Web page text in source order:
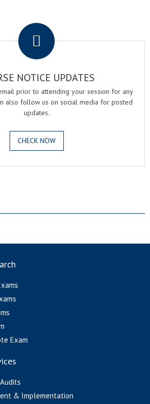
NOTICE UPDATES
prior to attending your session for any
also follow us on social media for posted
updates.
CHECK NOW
Exam
& Implementation